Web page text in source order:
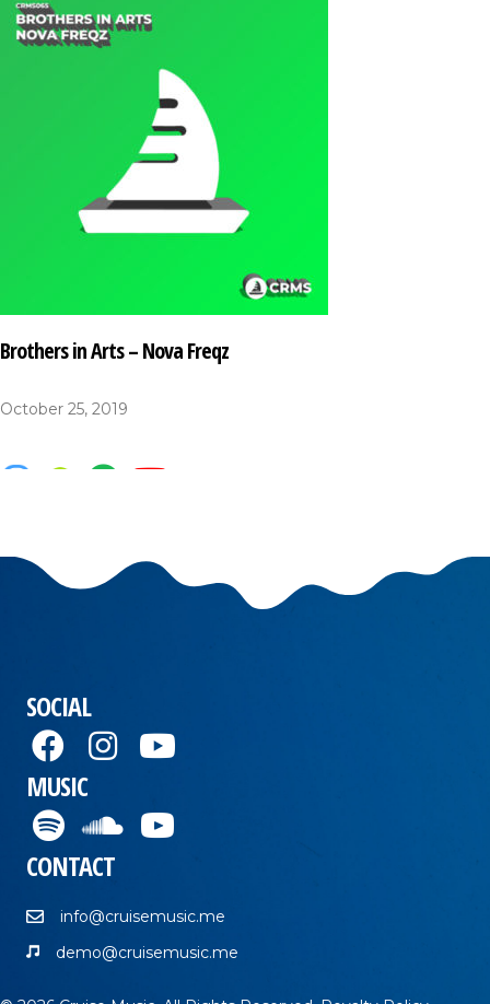
Brothers in Arts – Nova Freqz
October 25, 2019
SOCIAL
MUSIC
CONTACT
info@cruisemusic.me
demo@cruisemusic.me